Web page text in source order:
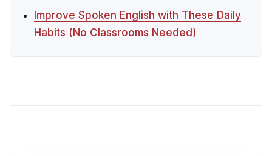
Improve Spoken English with These Daily
Habits (No Classrooms Needed)